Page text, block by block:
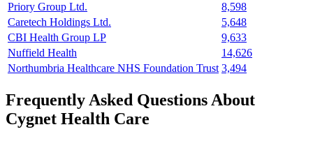
Priory Group Ltd.
8,598
Caretech Holdings Ltd.
5,648
CBI Health Group LP
9,633
Nuffield Health
14,626
Northumbria Healthcare NHS Foundation Trust 3,494
Frequently Asked Questions About
Cygnet Health Care